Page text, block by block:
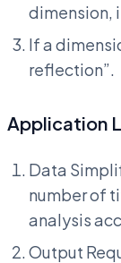
dimension,
If a
reflection”.
Application
Data
number of
analysis
Output